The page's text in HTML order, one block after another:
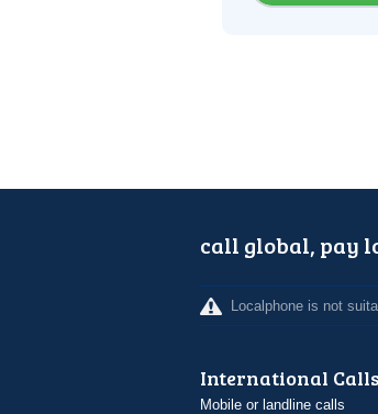
call global, pay
Localphone is not
International Calls
Mobile or landline calls